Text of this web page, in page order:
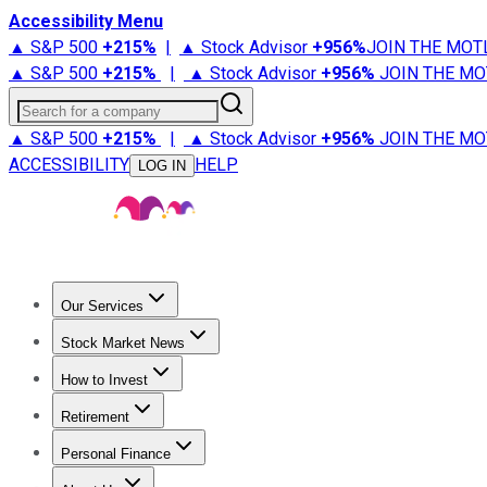
Accessibility Menu
▲ S&P 500 +215% | ▲ Stock Advisor +956%JOIN THE
▲ S&P 500 +215% | ▲ Stock Advisor +956% JOIN THE
Search for a company
▲ S&P 500 +215% | ▲ Stock Advisor +956% JOIN THE
ACCESSIBILITY
LOG IN HELP
Our Services
Stock Advisor
Stock Market News
Trending NewsStock Market News
How to Invest
How to Invest Money
Retirement
Retirement NewsRetirement 101
Personal Finance
Best Credit Cards